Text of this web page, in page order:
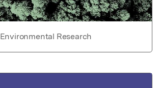
Environmental Research